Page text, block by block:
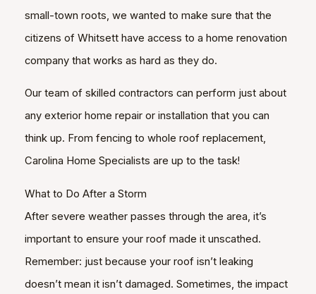
small-town roots, we wanted to make sure that the
citizens of Whitsett have access to a home renovation
company that works as hard as they do.
Our team of skilled contractors can perform just about
any exterior home repair or installation that you can
think up. From fencing to whole roof replacement,
Carolina Home Specialists are up to the task!
What to Do After a Storm
After severe weather passes through the area, it’s
important to ensure your roof made it unscathed.
Remember: just because your roof isn’t leaking
doesn’t mean it isn’t damaged. Sometimes, the impact